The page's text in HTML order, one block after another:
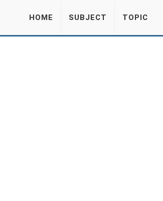
HOME SUBJECT TOPIC